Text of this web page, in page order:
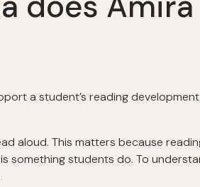
a student’s reading development.
aloud. This matters because
something students do. To